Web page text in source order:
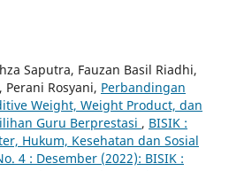
Saputra, Fauzan Basil Riadhi,
Rosyani, Perbandingan
Weight, Weight Product, dan
Guru Berprestasi , BISIK :
Hukum, Kesehatan dan Sosial
4 : Desember (2022): BISIK :